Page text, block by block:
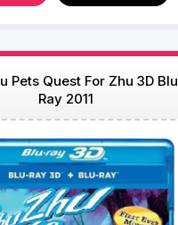
Pets Quest For Zhu 3D Blu
Ray 2011